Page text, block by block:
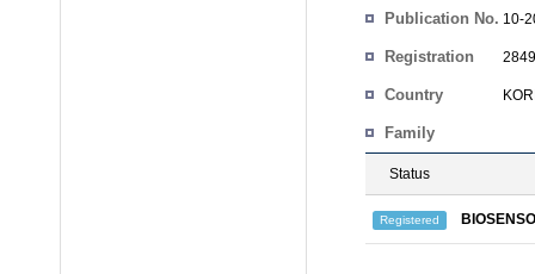
Publication No. 10-
Registration
Country
Family
Status
Registered